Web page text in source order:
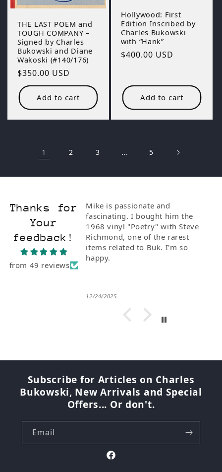
THE LAST POEM and
TOUGH COMPANY –
Signed by Charles
Bukowski and Diane
Wakoski (#140/176)
Regular
price
$350.00 USD
Add to cart
Hollywood: First
Edition Inscribed by
Charles Bukowski
with “Hank”
Regular
$400.00 USD
Add to cart
1 2 3 … 5
Thanks for
Your
feedback!
from 49 reviews
and
with Steve
of the rarest
Buk. I'm so
Bukowski wall to wall. If you are
a fan, and if you weren't why
would you be here this is the
best and only place for The Poet
Laureate of Skid row.
08/07/2026
Subscribe for Articles on Charles
Bukowski, New Arrivals and Special
Offers... Or don't.
Email
Facebook